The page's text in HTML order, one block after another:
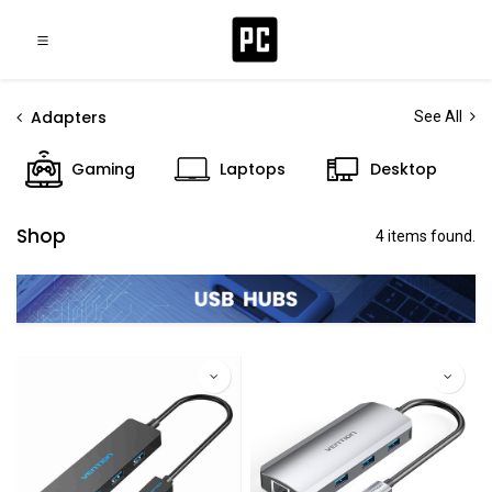
Adapters See All
Gaming Laptops Desktop
Shop 4 items found.